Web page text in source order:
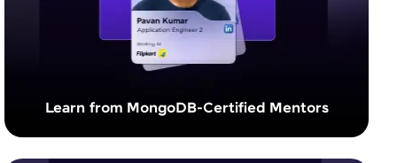
Learn from MongoDB-Certified Mentors